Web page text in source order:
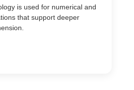
is used for numerical and
that support deeper